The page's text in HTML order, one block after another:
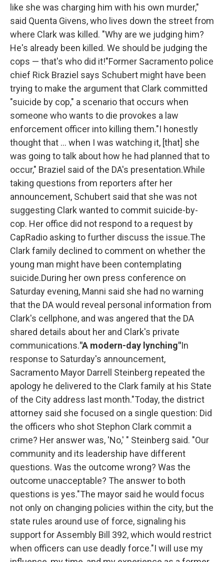
like she was charging him with his own murder,"
said Quenta Givens, who lives down the street from
where Clark was killed. "Why are we judging him?
He's already been killed. We should be judging the
cops — that's who did it!"Former Sacramento police
chief Rick Braziel says Schubert might have been
trying to make the argument that Clark committed
"suicide by cop," a scenario that occurs when
someone who wants to die provokes a law
enforcement officer into killing them."I honestly
thought that ... when I was watching it, [that] she
was going to talk about how he had planned that to
occur," Braziel said of the DA's presentation.While
taking questions from reporters after her
announcement, Schubert said that she was not
suggesting Clark wanted to commit suicide-by-
cop. Her office did not respond to a request by
CapRadio asking to further discuss the issue.The
Clark family declined to comment on whether the
young man might have been contemplating
suicide.During her own press conference on
Saturday evening, Manni said she had no warning
that the DA would reveal personal information from
Clark's cellphone, and was angered that the DA
shared details about her and Clark's private
communications."A modern-day lynching"In
response to Saturday's announcement,
Sacramento Mayor Darrell Steinberg repeated the
apology he delivered to the Clark family at his State
of the City address last month."Today, the district
attorney said she focused on a single question: Did
the officers who shot Stephon Clark commit a
crime? Her answer was, 'No,' " Steinberg said. "Our
community and its leadership have different
questions. Was the outcome wrong? Was the
outcome unacceptable? The answer to both
questions is yes."The mayor said he would focus
not only on changing policies within the city, but the
state rules around use of force, signaling his
support for Assembly Bill 392, which would restrict
when officers can use deadly force."I will use my